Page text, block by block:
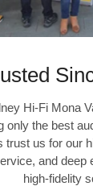
Hi-Fi Mona
only the best
trust us for our
and deep
high-fidelity